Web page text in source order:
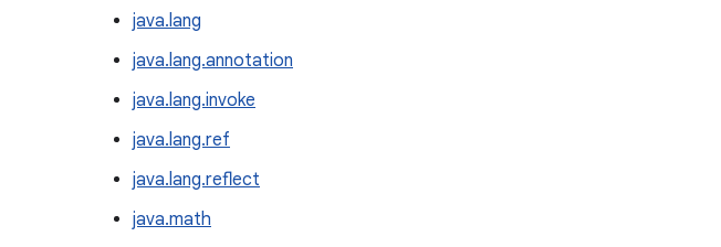
java.lang
java.lang.annotation
java.lang.invoke
java.lang.ref
java.lang.reflect
java.math